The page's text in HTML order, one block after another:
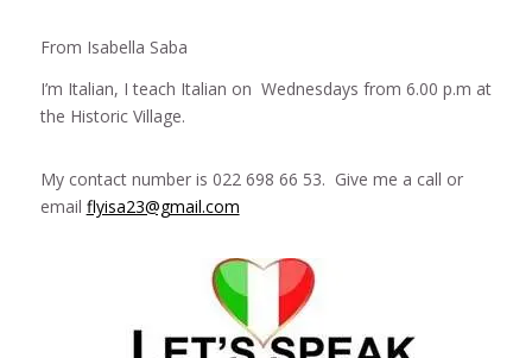
From Isabella Saba
I’m Italian, I teach Italian on Wednesdays from 6.00 p.m at
the Historic Village.
My contact number is 022 698 66 53. Give me a call or
email flyisa23@gmail.com